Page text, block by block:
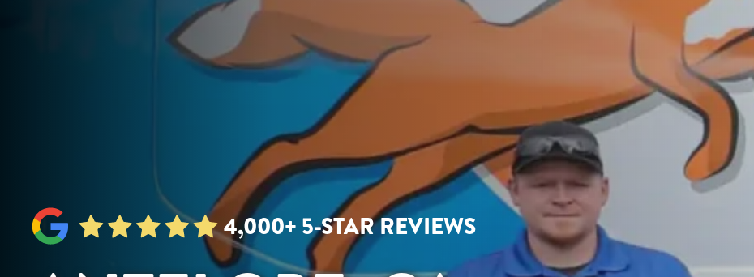
4,000+ 5-STAR REVIEWS